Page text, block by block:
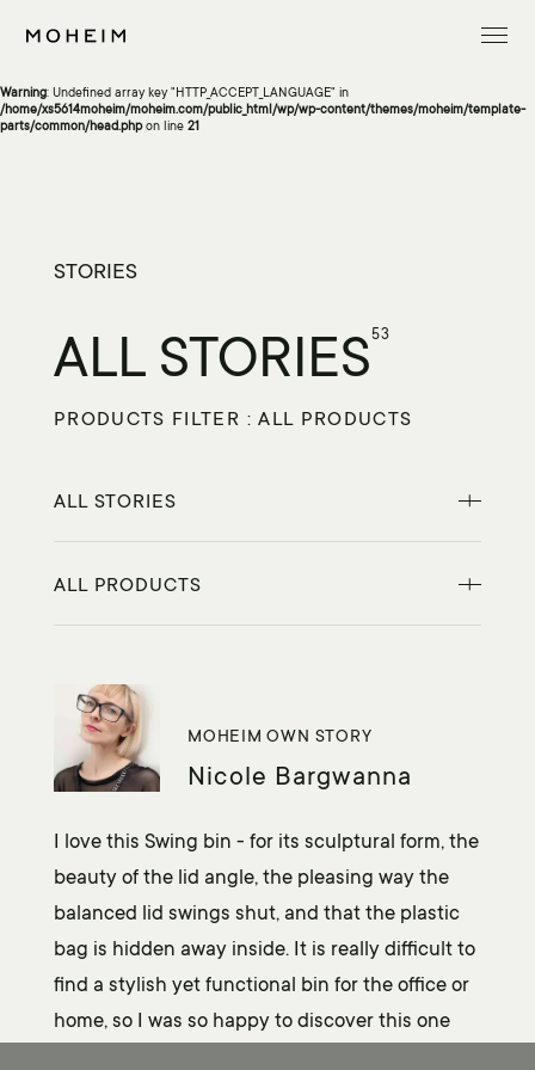
Warning : Undefined array key "InitialLanguage" in
/home/xs5614moheim/moheim.com/public_html/wp/wp-content/themes/moheim/template-
Warning: Undefined array key "HTTP_ACCEPT_LANGUAGE" in
/home/xs5614moheim/moheim.com/public_html/wp/wp-content/themes/moheim/template-
parts/common/head.phpon line 21
STORIES
ALL STORIES53
PRODUCTS FILTER : ALL PRODUCTS
ALL STORIES
ALL PRODUCTS
MOHEIM OWN STORY
Nicole Bargwanna
I love this Swing bin - for its sculptural form, the
beauty of the lid angle, the pleasing way the
balanced lid swings shut, and that the plastic
bag is hidden away inside. It is really difficult to
find a stylish yet functional bin for the office or
home, so I was so happy to discover this one